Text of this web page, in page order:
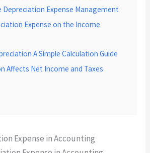
Depreciation Expense Management
Expense on the Income
A Simple Calculation Guide
Affects Net Income and Taxes
Expense in Accounting